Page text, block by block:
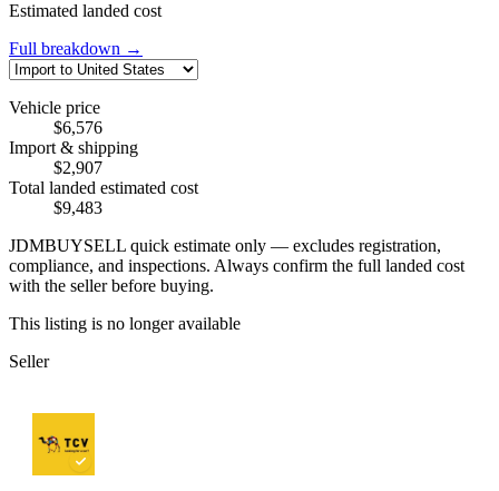
Estimated landed cost
Full breakdown →
Vehicle price
$6,576
Import & shipping
$2,907
Total landed estimated cost
$9,483
JDMBUYSELL quick estimate only — excludes registration,
compliance, and inspections. Always confirm the full landed cost
with the seller before buying.
This listing is no longer available
Seller